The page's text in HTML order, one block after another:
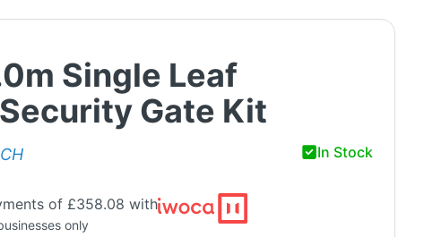
Single Leaf
Gate Kit
In Stock
of £358.08 with
only